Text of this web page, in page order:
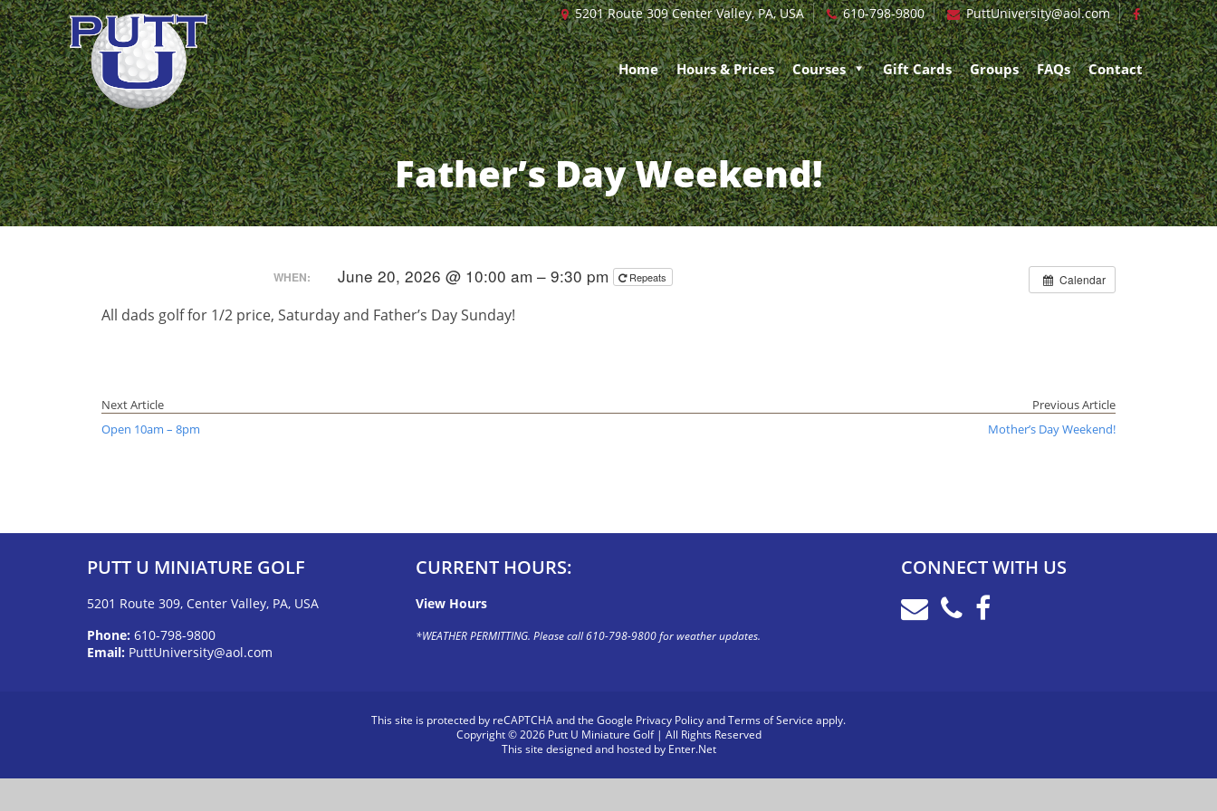
5201 Route 309 Center Valley, PA, USA 610-798-9800 PuttUniversity@aol.com
Home Hours & Prices Courses Gift Cards Groups FAQs Contact
Father’s Day Weekend!
Calendar
WHEN: June 20, 2026 @ 10:00 am – 9:30 pm Repeats
All dads golf for 1/2 price, Saturday and Father’s Day Sunday!
Next Article
Open 10am – 8pm
Previous Article
Mother’s Day Weekend!
PUTT U MINIATURE GOLF
5201 Route 309, Center Valley, PA, USA
Phone: 610-798-9800
Email: PuttUniversity@aol.com
CURRENT HOURS:
View Hours
*WEATHER PERMITTING. Please call 610-798-9800 for weather updates.
CONNECT WITH US
This site is protected by reCAPTCHA and the Google Privacy PolicyandTerms of Service apply.
Copyright © 2026 Putt U Miniature Golf | All Rights Reserved
This site designed and hosted by Enter.Net